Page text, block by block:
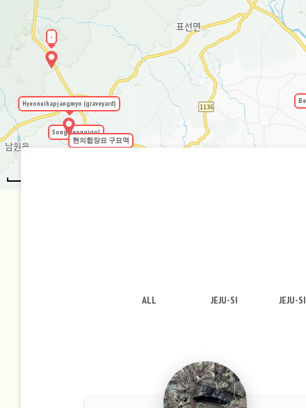
Songryeongigol
Hyeonuihapjangmyo (graveyard)
현의합장묘 구묘역
-
ALL JEJU-SI JEJU-